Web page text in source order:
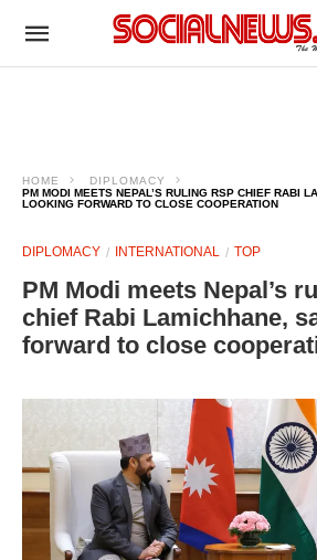
HOME
DIPLOMACY
PM MODI MEETS NEPAL’S RULING RSP CHIEF RABI
LOOKING FORWARD TO CLOSE COOPERATION
DIPLOMACY INTERNATIONAL TOP
PM Modi meets Nepal’s
chief Rabi Lamichhane,
forward to close